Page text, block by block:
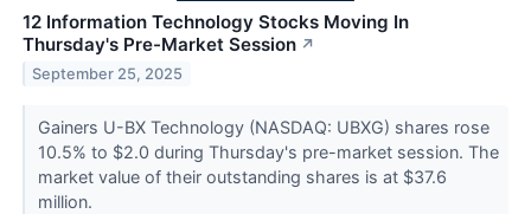
12 Information Technology Stocks Moving In
Thursday's Pre-Market Session ↗
September 25, 2025
Gainers U-BX Technology (NASDAQ: UBXG) shares rose
10.5% to $2.0 during Thursday's pre-market session. The
market value of their outstanding shares is at $37.6
million.